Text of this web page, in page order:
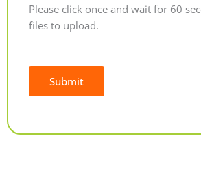
Please click once and wait for 60
files to upload.
Submit